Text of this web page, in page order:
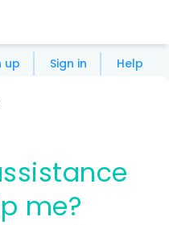
up Sign in Help
me?